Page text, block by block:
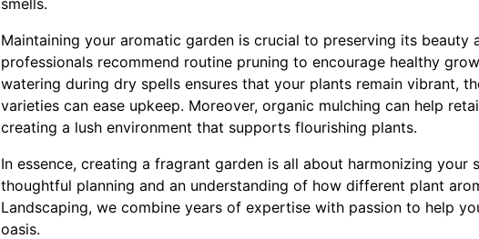
smells.
Maintaining your aromatic garden is crucial to preserving its beauty
professionals recommend routine pruning to encourage healthy
watering during dry spells ensures that your plants remain vibrant,
varieties can ease upkeep. Moreover, organic mulching can help
creating a lush environment that supports flourishing plants.
In essence, creating a fragrant garden is all about harmonizing your
thoughtful planning and an understanding of how different plant
Landscaping, we combine years of expertise with passion to help
oasis.